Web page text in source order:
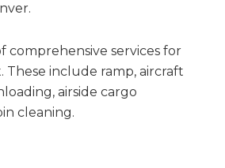
comprehensive services for
include ramp, aircraft
airside cargo
cleaning.